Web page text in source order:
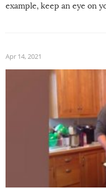
example, keep an eye on
made themselves at
grill while it’s windy and
Apr 14, 2021